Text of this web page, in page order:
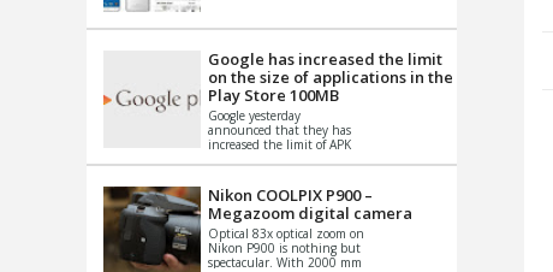
th...
Google has increased the limit
on the size of applications in the
Play Store 100MB
Google yesterday
announced that they has
increased the limit of APK
Basically it is...
Nikon COOLPIX P900 –
Megazoom digital camera
Optical 83x optical zoom on
Nikon P900 is nothing but
spectacular. With 2000 mm